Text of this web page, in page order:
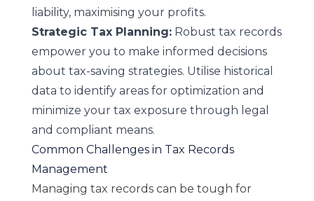
liability, maximising your profits.
Strategic Tax Planning:Robust tax records
empower you to make informed decisions
about tax-saving strategies. Utilise historical
data to identify areas for optimization and
minimize your tax exposure through legal
and compliant means.
Common Challenges in Tax Records
Management
Managing tax records can be tough for